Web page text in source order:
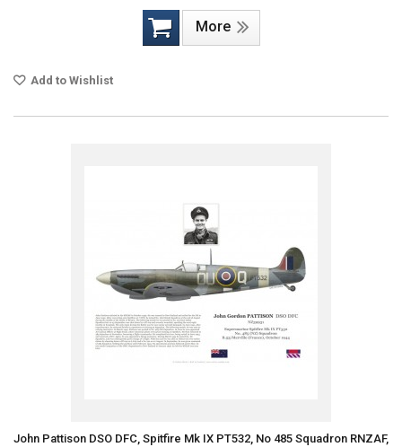
More
Add to Wishlist
John Pattison DSO DFC, Spitfire Mk IX PT532, No 485 Squadron RNZAF,